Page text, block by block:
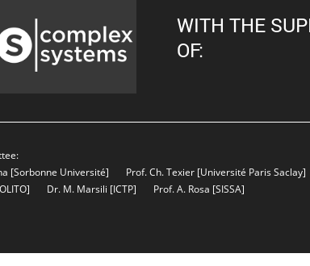
WITH THE
OF:
[Sorbonne Université] Prof. Ch. Texier [Université Paris
Dr. M. Marsili [ICTP] Prof. A. Rosa [SISSA]